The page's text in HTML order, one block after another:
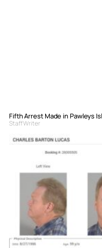
Fifth Arrest Made in Pawleys
Staff Writer